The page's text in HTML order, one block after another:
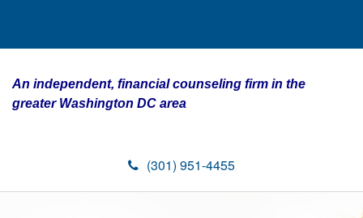
An independent, financial counseling firm in the
greater Washington DC area
(301) 951-4455